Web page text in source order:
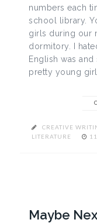
numbers each
school library.
girls during our
dormitory. I
English was
pretty young
CREATIVE
LITERATURE
Maybe